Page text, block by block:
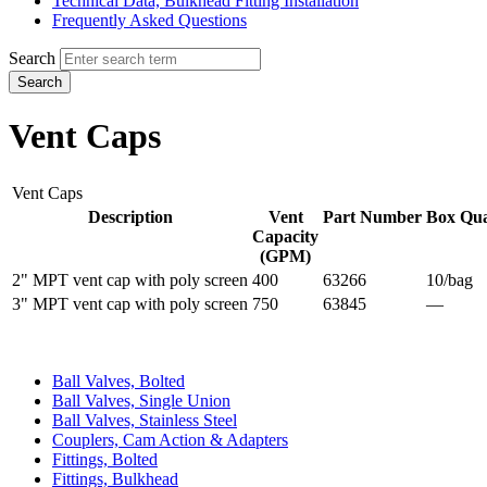
Frequently Asked Questions
Search
Search
Vent Caps
Vent Caps
Description
Vent
Capacity
(GPM)
Part Number Box
2" MPT vent cap with poly screen 400 63266
10/bag
3" MPT vent cap with poly screen 750 63845 —
Ball Valves, Bolted
Ball Valves, Single Union
Ball Valves, Stainless Steel
Couplers, Cam Action & Adapters
Fittings, Bolted
Fittings, Bulkhead